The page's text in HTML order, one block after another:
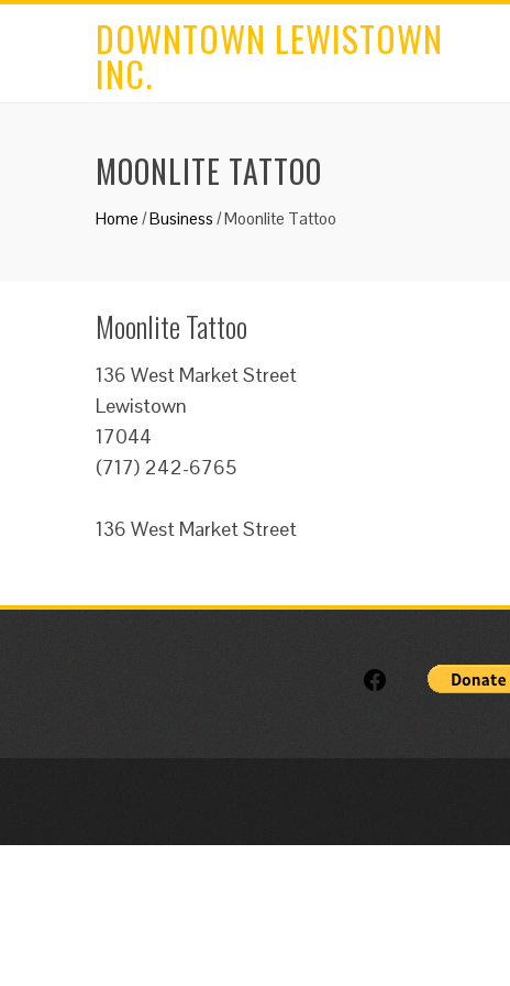
DOWNTOWN LEWISTOWN
INC.
MOONLITE TATTOO
Home /Business /Moonlite Tattoo
Moonlite Tattoo
136 West Market Street
Lewistown
17044
(717) 242-6765
136 West Market Street
Facebook